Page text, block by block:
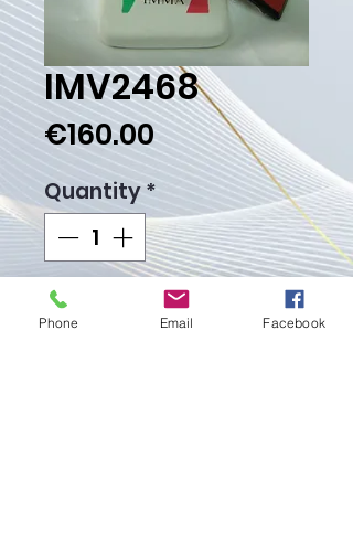
IMV2468
€160.00Price
Quantity*
Add to Cart
Phone Email Facebook